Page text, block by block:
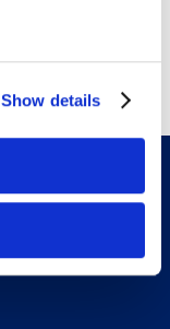
Show details